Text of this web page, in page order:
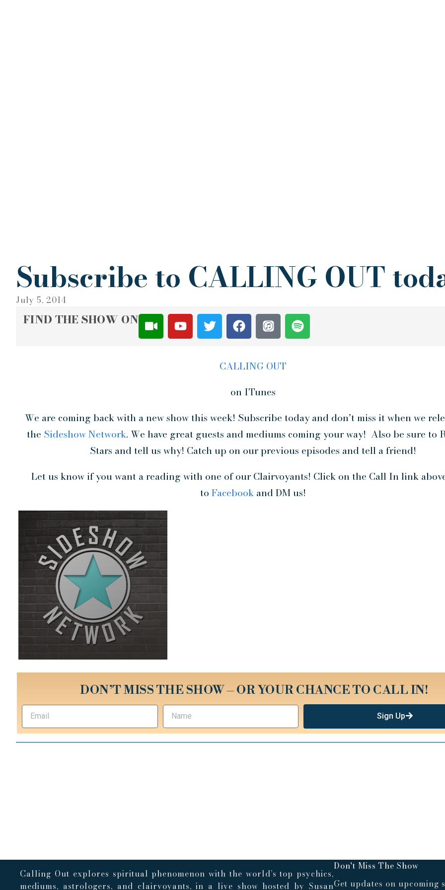
Subscribe to CALLING OUT
July 5, 2014
FIND THE SHOW ON
CALLING OUT
on ITunes
We are coming back with a new show this week! Subscribe today and don’t miss it when we
the Sideshow Network. We have great guests and mediums coming your way! Also be sure to
Stars and tell us why! Catch up on our previous episodes and tell a friend!
Let us know if you want a reading with one of our Clairvoyants! Click on the Call In link
to Facebook and DM us!
DON’T MISS THE SHOW – OR YOUR CHANCE TO CALL IN!
Sign Up
Calling Out explores spiritual phenomenon with the world’s top psychics,
mediums, astrologers, and clairvoyants, in a live show hosted by Susan
Don't Miss The Show
Get updates on upcoming